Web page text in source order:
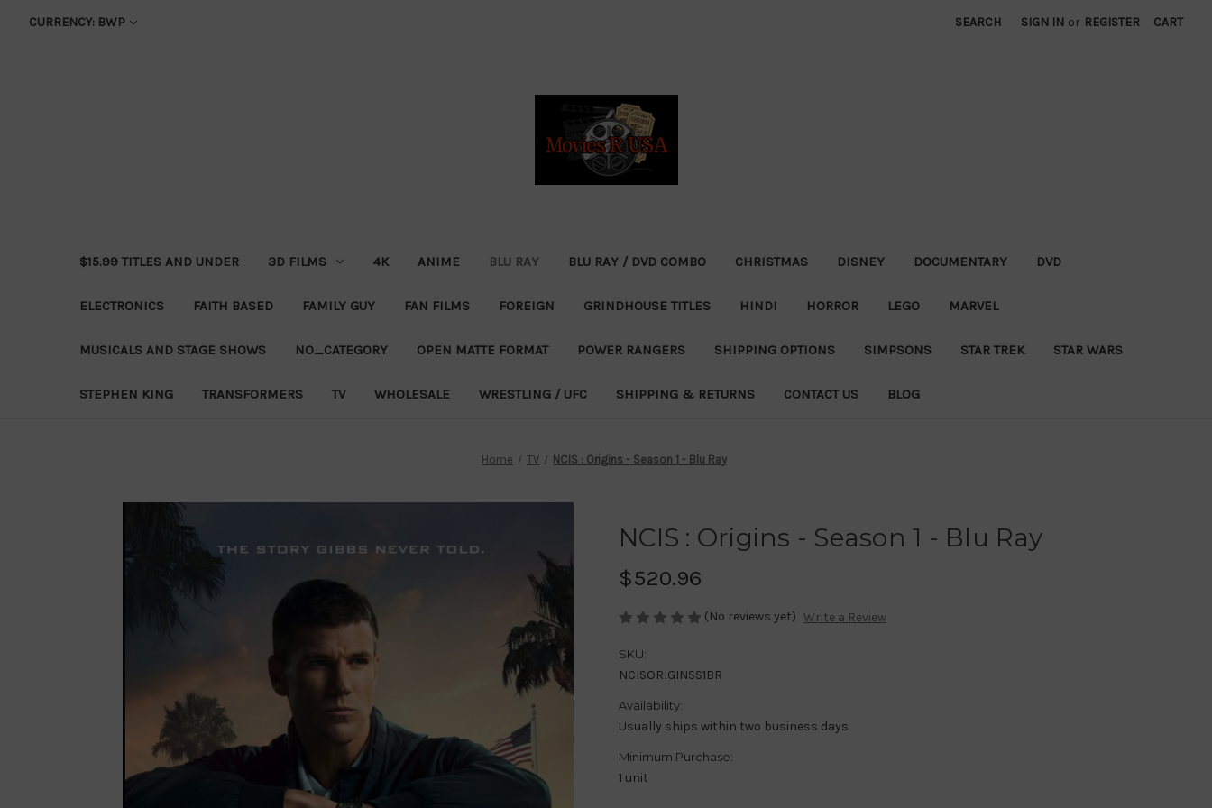
CURRENCY: BWP SEARCH SIGN IN or REGISTER CART
$15.99 TITLES AND UNDER 3D FILMS 4K ANIME BLU RAY BLU RAY / DVD COMBO CHRISTMAS DISNEY DOCUMENTARY DVD
ELECTRONICS FAITH BASED FAMILY GUY FAN FILMS FOREIGN GRINDHOUSE TITLES HINDI HORROR LEGO MARVEL
MUSICALS AND STAGE SHOWS NO_CATEGORY OPEN MATTE FORMAT POWER RANGERS SHIPPING OPTIONS SIMPSONS STAR TREK STAR WARS
STEPHEN KING TRANSFORMERS TV WHOLESALE WRESTLING / UFC SHIPPING & RETURNS CONTACT US BLOG
Home TV NCIS : Origins - Season 1 - Blu Ray
NCIS : Origins - Season 1 - Blu Ray
$520.96
(No reviews yet) Write a Review
SKU:
NCISORIGINSS1BR
Availability:
Usually ships within two business days
Minimum Purchase:
1 unit